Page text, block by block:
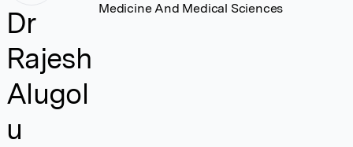
Dr
Rajesh
Alugol
u
Medicine And Medical Sciences